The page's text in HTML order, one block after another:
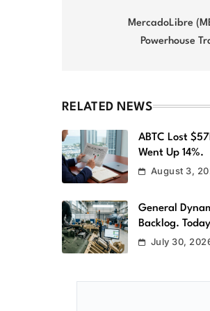
navigationMercadoLibre
Powerhouse
RELATED NEWS
ABTC Lost
Went Up 14%.
August 3,
General
Backlog.
July 30,